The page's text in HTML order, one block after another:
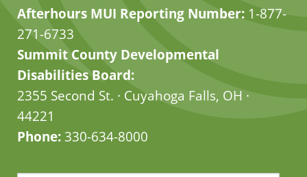
Afterhours MUI Reporting Number: 1-877-
271-6733
Summit County Developmental
Disabilities Board:
2355 Second St. · Cuyahoga Falls, OH ·
44221
Phone:330-634-8000